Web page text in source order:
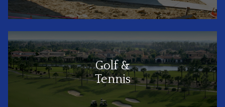
Golf &
Tennis